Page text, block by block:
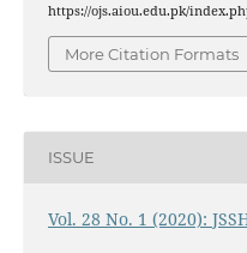
https://ojs.aiou.edu.pk/
More Citation Formats
ISSUE
Vol. 28 No. 1 (2020):